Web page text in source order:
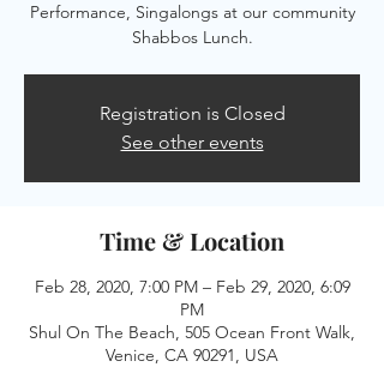
Performance, Singalongs at our community
Shabbos Lunch.
Registration is Closed
See other events
Time & Location
Feb 28, 2020, 7:00 PM – Feb 29, 2020, 6:09
PM
Shul On The Beach, 505 Ocean Front Walk,
Venice, CA 90291, USA